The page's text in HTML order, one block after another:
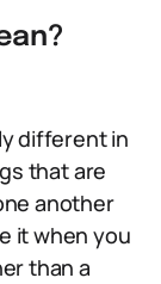
different in
that are
another
it when you
than a